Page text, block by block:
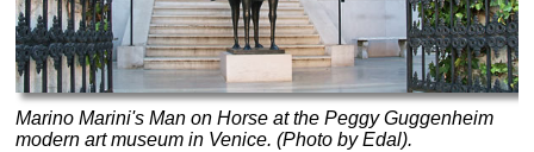
Marino Marini'sMan on Horse at the Peggy Guggenheim
modern art museum in Venice. (Photo by Edal).